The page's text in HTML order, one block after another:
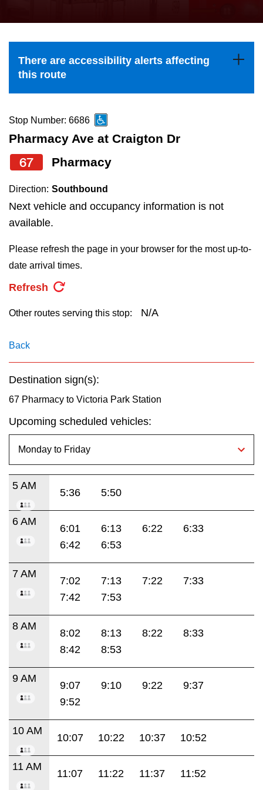
Explore Toronto
Jobs
TTC Shop
the
and
down
to
navigate,
select
a
Route
by
pressing
Enter
key.
There are accessibility alerts affecting
this route
Stop Number: 6686
Pharmacy Ave at Craigton Dr
67 Pharmacy
Direction: Southbound
Next vehicle and occupancy information is not
available.
Please refresh the page in your browser for the most up-to-
date arrival times.
Refresh
Other routes serving this stop: N/A
Back
Destination sign(s):
67 Pharmacy to Victoria Park Station
Upcoming scheduled vehicles:
5 AM
5:36 5:50
6 AM
6:01 6:13 6:22
6:33
6:42
6:53
7 AM
7:02 7:13 7:22
7:33
7:42
7:53
8 AM
8:02 8:13 8:22
8:33
8:42
8:53
9 AM
9:07 9:10 9:22
9:37
9:52
10 AM
10:07 10:22 10:37 10:52
11 AM
11:07 11:22 11:37 11:52